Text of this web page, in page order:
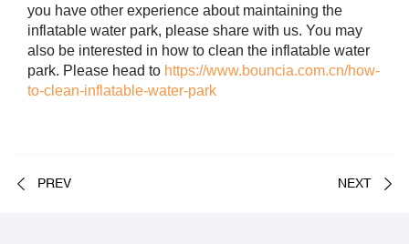
you have other experience about maintaining the
inflatable water park, please share with us. You may
also be interested in how to clean the inflatable water
park. Please head to https://www.bouncia.com.cn/how-
to-clean-inflatable-water-park
PREV NEXT